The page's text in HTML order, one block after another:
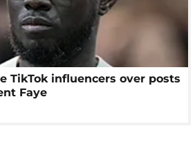
TikTok influencers over posts
Faye